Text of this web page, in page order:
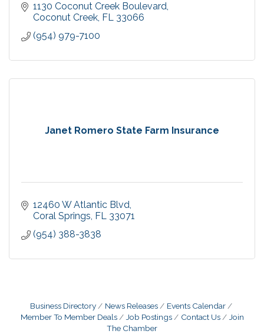
1130 Coconut Creek Boulevard
Coconut Creek FL 33066
(954) 979-7100
Janet Romero State Farm Insurance
12460 W Atlantic Blvd
Coral Springs FL 33071
(954) 388-3838
Business Directory News Releases
Events Calendar
Member To Member Deals
Job Postings Contact Us
Join
The Chamber